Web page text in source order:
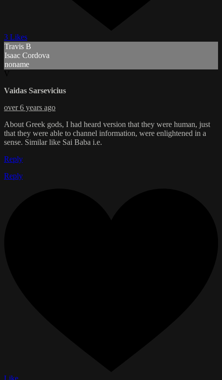
3 Likes
Travis B
Isaac Cordova
noname
Vaidas Sarsevicius
over 6 years ago
About Greek gods, I had heard version that they were human, just
that they were able to channel information, were enlightened in a
sense. Similar like Sai Baba i.e.
Reply
Reply
Like